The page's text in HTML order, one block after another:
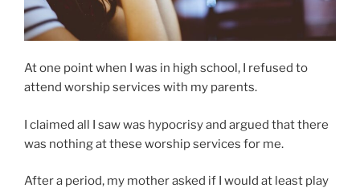
At one point when I was in high school, I refused to
attend worship services with my parents.
I claimed all I saw was hypocrisy and argued that there
was nothing at these worship services for me.
After a period, my mother asked if I would at least play